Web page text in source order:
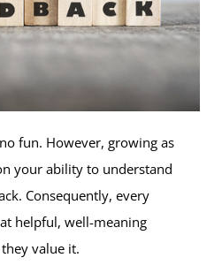
fun. However, growing as
your ability to understand
Consequently, every
helpful, well-meaning
value it.